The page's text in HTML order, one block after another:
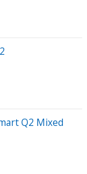
Q2 Mixed